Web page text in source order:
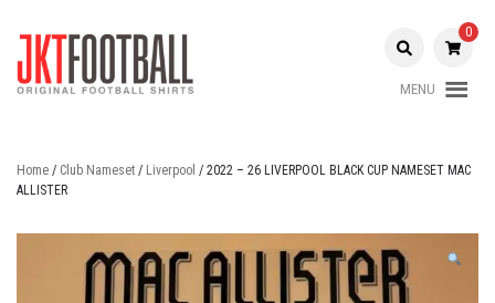
Football
Shop
0
MENU
Home / Club Nameset / Liverpool / 2022 – 26 LIVERPOOL BLACK CUP NAMESET MAC
ALLISTER